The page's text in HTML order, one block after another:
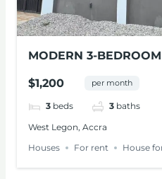
MODERN 3-
$1,200 per month
3 beds 3 baths
West Legon, Accra
Houses
For rent House